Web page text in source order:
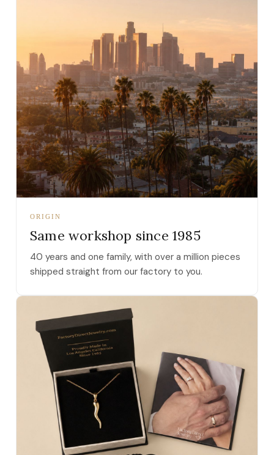
ORIGIN
Same workshop since 1985
40 years and one family, with over a million pieces
shipped straight from our factory to you.